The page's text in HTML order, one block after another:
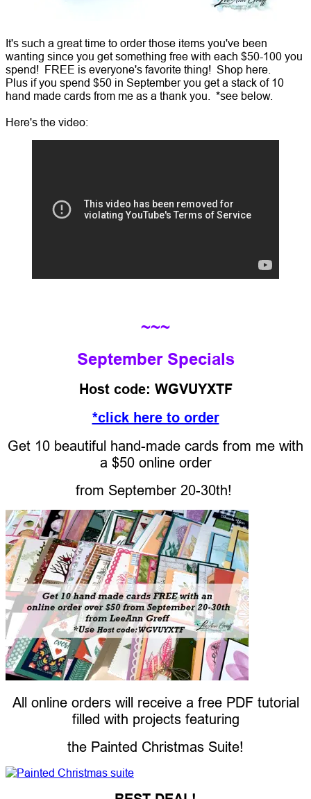
It's such a great time to order those items you've been
wanting since you get something free with each $50-100 you
spend! FREE is everyone's favorite thing! Shop here.
Plus if you spend $50 in September you get a stack of 10
hand made cards from me as a thank you. *see below.
Here's the video:
~~~
September Specials
Host code: WGVUYXTF
*click here to order
Get 10 beautiful hand-made cards from me with
a $50 online order
from September 20-30th!
All online orders will receive a free PDF tutorial
filled with projects featuring
the Painted Christmas Suite!